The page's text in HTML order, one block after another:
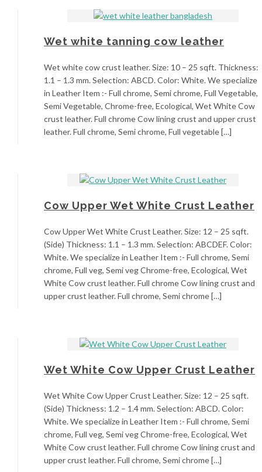
Wet white tanning cow leather
Wet white cow crust leather. Size: 10 – 25 sqft. Thickness:
1.1 – 1.3 mm. Selection: ABCD. Color: White. We specialize
in Leather Item :- Full chrome, Semi chrome, Full Vegetable,
Semi Vegetable, Chrome-free, Ecological, Wet White Cow
crust leather. Full chrome Cow lining crust and upper crust
leather. Full chrome, Semi chrome, Full vegetable […]
Cow Upper Wet White Crust Leather
Cow Upper Wet White Crust Leather. Size: 12 – 25 sqft.
(Side) Thickness: 1.1 – 1.3 mm. Selection: ABCDEF. Color:
White. We specialize in Leather Item :- Full chrome, Semi
chrome, Full veg, Semi veg Chrome-free, Ecological, Wet
White Cow crust leather. Full chrome Cow lining crust and
upper crust leather. Full chrome, Semi chrome […]
Wet White Cow Upper Crust Leather
Wet White Cow Upper Crust Leather. Size: 12 – 25 sqft.
(Side) Thickness: 1.2 – 1.4 mm. Selection: ABCD. Color:
White. We specialize in Leather Item :- Full chrome, Semi
chrome, Full veg, Semi veg Chrome-free, Ecological, Wet
White Cow crust leather. Full chrome Cow lining crust and
upper crust leather. Full chrome, Semi chrome […]